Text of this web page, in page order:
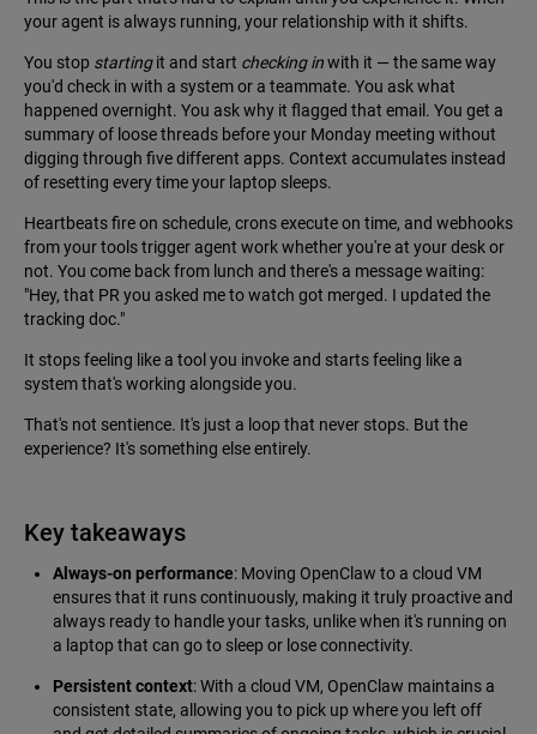
your agent is always running, your relationship with it shifts.
You stop startingit and start checking inwith it — the same way
you'd check in with a system or a teammate. You ask what
happened overnight. You ask why it flagged that email. You get a
summary of loose threads before your Monday meeting without
digging through five different apps. Context accumulates instead
of resetting every time your laptop sleeps.
Heartbeats fire on schedule, crons execute on time, and webhooks
from your tools trigger agent work whether you're at your desk or
not. You come back from lunch and there's a message waiting:
"Hey, that PR you asked me to watch got merged. I updated the
tracking doc."
It stops feeling like a tool you invoke and starts feeling like a
system that's working alongside you.
That's not sentience. It's just a loop that never stops. But the
experience? It's something else entirely.
Key takeaways
Always-on performance: Moving OpenClaw to a cloud VM
ensures that it runs continuously, making it truly proactive and
always ready to handle your tasks, unlike when it's running on
a laptop that can go to sleep or lose connectivity.
Persistent context: With a cloud VM, OpenClaw maintains a
consistent state, allowing you to pick up where you left off